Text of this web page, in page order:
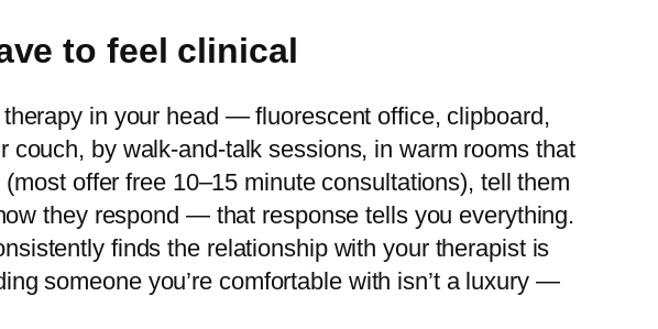
to feel clinical
in your head — fluorescent office, clipboard,
by walk-and-talk sessions, in warm rooms that
offer free 10–15 minute consultations), tell them
they respond — that response tells you everything.
finds the relationship with your therapist is
someone you’re comfortable with isn’t a luxury —